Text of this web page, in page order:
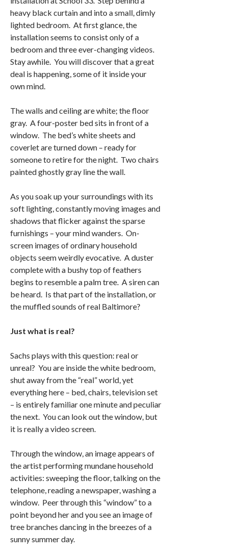
heavy black curtain and into a small, dimly
lighted bedroom. At first glance, the
installation seems to consist only of a
bedroom and three ever-changing videos.
Stay awhile. You will discover that a great
deal is happening, some of it inside your
own mind.
The walls and ceiling are white; the floor
gray. A four-poster bed sits in front of a
window. The bed’s white sheets and
coverlet are turned down – ready for
someone to retire for the night. Two chairs
painted ghostly gray line the wall.
As you soak up your surroundings with its
soft lighting, constantly moving images and
shadows that flicker against the sparse
furnishings – your mind wanders. On-
screen images of ordinary household
objects seem weirdly evocative. A duster
complete with a bushy top of feathers
begins to resemble a palm tree. A siren can
be heard. Is that part of the installation, or
the muffled sounds of real Baltimore?
Just what is real?
Sachs plays with this question: real or
unreal? You are inside the white bedroom,
shut away from the “real” world, yet
everything here – bed, chairs, television set
– is entirely familiar one minute and peculiar
the next. You can look out the window, but
it is really a video screen.
Through the window, an image appears of
the artist performing mundane household
activities: sweeping the floor, talking on the
telephone, reading a newspaper, washing a
window. Peer through this “window” to a
point beyond her and you see an image of
tree branches dancing in the breezes of a
sunny summer day.